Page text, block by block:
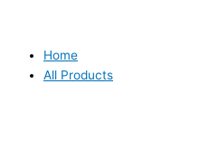
Home
All Products